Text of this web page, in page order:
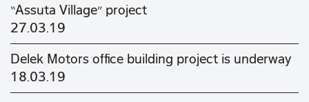
“Assuta Village” project
27.03.19
Delek Motors office building project is underway
18.03.19